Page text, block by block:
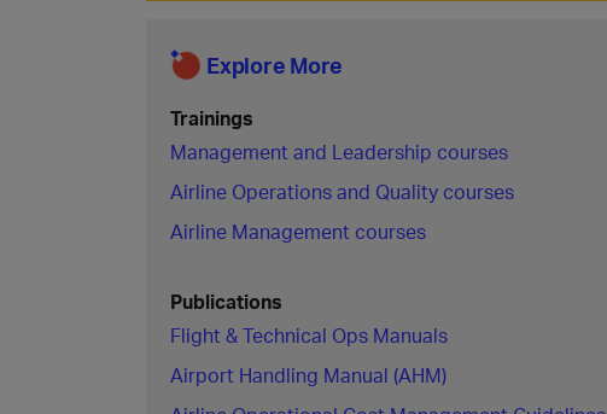
Explore More
Trainings
Management and Leadership courses
Airline Operations and Quality courses
Airline Management courses
Publications
Flight & Technical Ops Manuals
Airport Handling Manual (AHM)